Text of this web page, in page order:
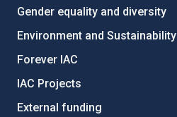
Gender equality and diversity
Environment and Sustainability
Forever IAC
IAC Projects
External funding